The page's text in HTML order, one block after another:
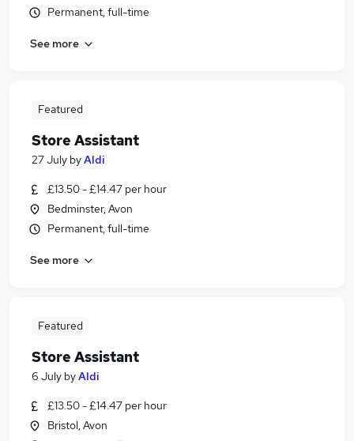
Permanent, full-time
See more
Featured
Store Assistant
27 July byAldi
£13.50 - £14.47 per hour
Bedminster, Avon
Permanent, full-time
See more
Featured
Store Assistant
6 July byAldi
£13.50 - £14.47 per hour
Bristol, Avon